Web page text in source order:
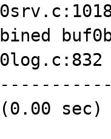
sec)